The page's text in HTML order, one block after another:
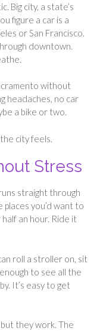
Big city, a state’s
figure a car is a
or San Francisco.
downtown.
without
headaches, no car
a bike or two.
city feels.
Stress
straight through
you’d want to
an hour. Ride it
roll a stroller on, sit
to see all the
It’s easy to get
but they work. The